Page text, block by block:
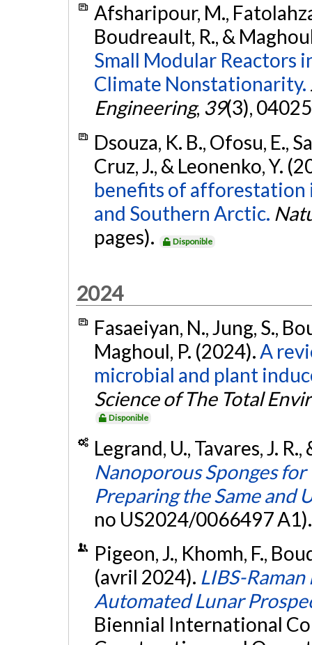
Afsharipour, M.,
Boudreault, R., &
Small Modular Reactors
Climate Nonstationarity.
Engineering, 39(3),
Dsouza, K. B., Ofosu, E.,
Cruz, J., & Leonenko, Y.
benefits of afforestation
and Southern Arctic.
pages).
Disponible
2024
Fasaeiyan, N., Jung, S.,
Maghoul, P. (2024).A
microbial and plant
Science of The Total
Disponible
Legrand, U., Tavares, J.
Nanoporous Sponges
Preparing the Same and
no US2024/0066497
Pigeon, J., Khomh, F.,
(avril 2024). LIBS-
Automated Lunar
Biennial International